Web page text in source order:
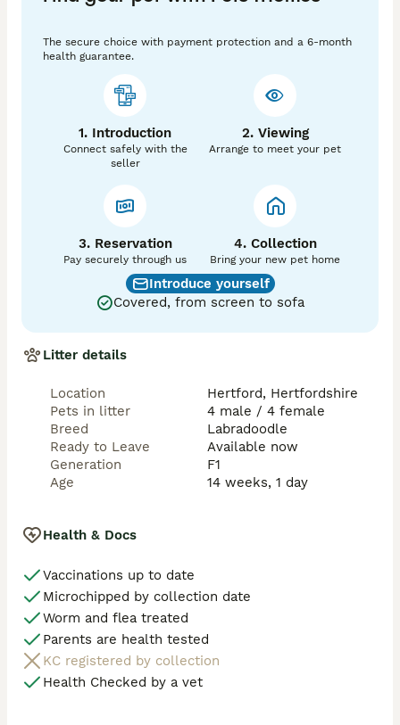
🐕 The Mother – Bonnie
Bonnie (mum) is owned by us, and is our family
member and much loved pet, she has a lovely
temperament and is great with our own children. This
is her first litter and she is a natural mummy to her
to visit the puppies.
                            Description
Proven, Fully DNA Health-Tested Toy Poodle Stud
for stud duties only. He is a beautifully marked merle,
temperament, A true gentleman with the girls —
calm, gentle, friendly, and confident. He has a lovely
playful nature and is excellent with other dogs, and a
proven track record as a reliable, successful stud,
Please get in touch if you would like more information
Thank you 🐾
The secure choice with payment protection and a 6-month
health guarantee.
1. Introduction
Connect safely with the
seller
2. Viewing
Arrange to meet your pet
3. Reservation
Pay securely through us
4. Collection
Bring your new pet home
Introduce yourself
Covered, from screen to sofa
Litter details
Location
Hertford, Hertfordshire
Pets in litter
4 male / 4 female
Breed
Labradoodle
Ready to Leave
Available now
Generation
F1
Age
14 weeks, 1 day
Health & Docs
Vaccinations up to date
Microchipped by collection date
Worm and flea treated
Parents are health tested
KC registered by collection
Health Checked by a vet